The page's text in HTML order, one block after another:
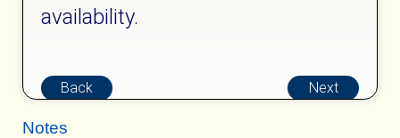
availability.
Back Next
Notes